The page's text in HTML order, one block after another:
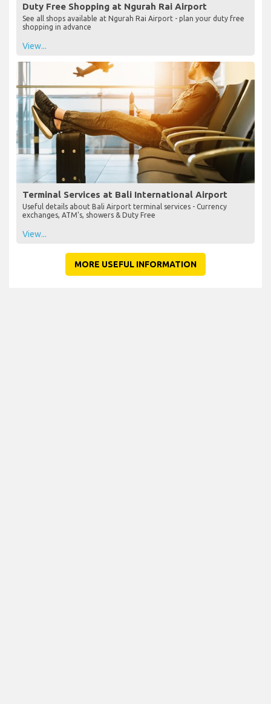
Duty Free Shopping at Ngurah Rai Airport
See all shops available at Ngurah Rai Airport - plan your duty free
shopping in advance
View...
Terminal Services at Bali International Airport
Useful details about Bali Airport terminal services - Currency
exchanges, ATM's, showers & Duty Free
View...
MORE USEFUL INFORMATION